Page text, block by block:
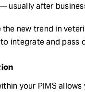
usually after
the new trend in
integrate and pass
your PIMS